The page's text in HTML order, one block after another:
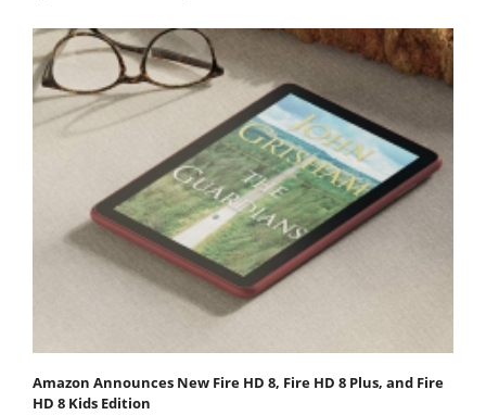
Amazon Announces New Fire HD 8, Fire HD 8 Plus, and Fire
HD 8 Kids Edition